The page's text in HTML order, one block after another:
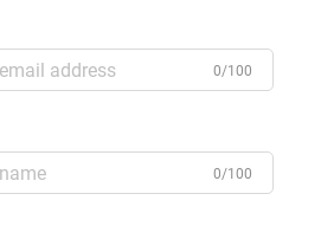
0/100
0/100